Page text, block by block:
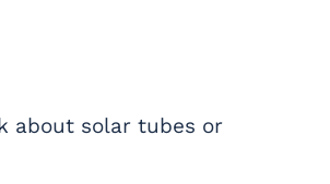
about solar tubes or